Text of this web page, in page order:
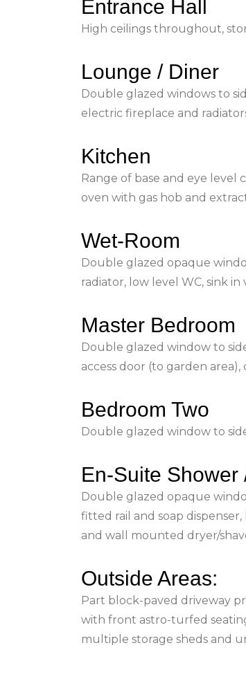
Entrance Hall
High ceilings throughout,
Lounge / Diner
Double glazed windows to
electric fireplace and
Kitchen
Range of base and eye level
oven with gas hob and
Wet-Room
Double glazed opaque
radiator, low level WC, sink
Master Bedroom
Double glazed window to
access door (to garden
Bedroom Two
Double glazed window to
En-Suite Shower
Double glazed opaque
fitted rail and soap
and wall mounted dryer/
Outside Areas:
Part block-paved driveway
with front astro-turfed
multiple storage sheds and